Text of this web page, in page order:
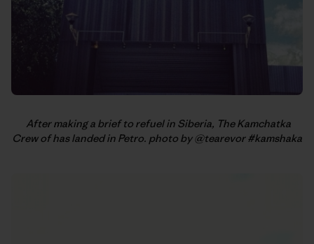
After making a brief to refuel in Siberia, The Kamchatka
Crew of has landed in Petro. photo by @tearevor #kamshaka